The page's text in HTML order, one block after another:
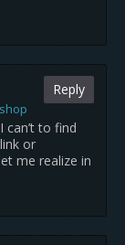
Reply
can’t to find
or
me realize in